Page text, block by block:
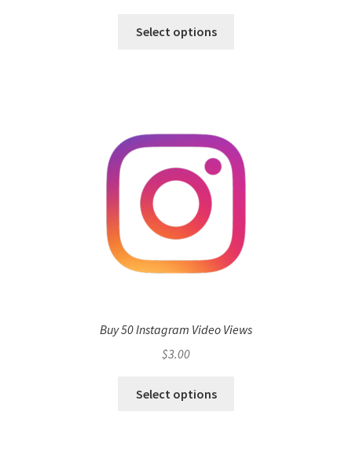
Select options
Buy 50 Instagram Video Views
$3.00
Select options